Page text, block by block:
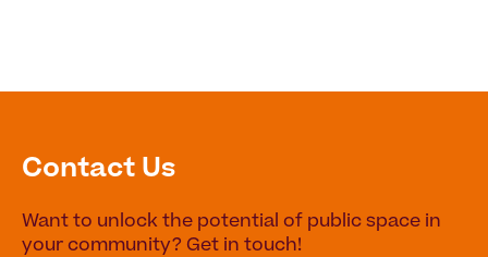
Contact Us
Want to unlock the potential of public space in
your community? Get in touch!